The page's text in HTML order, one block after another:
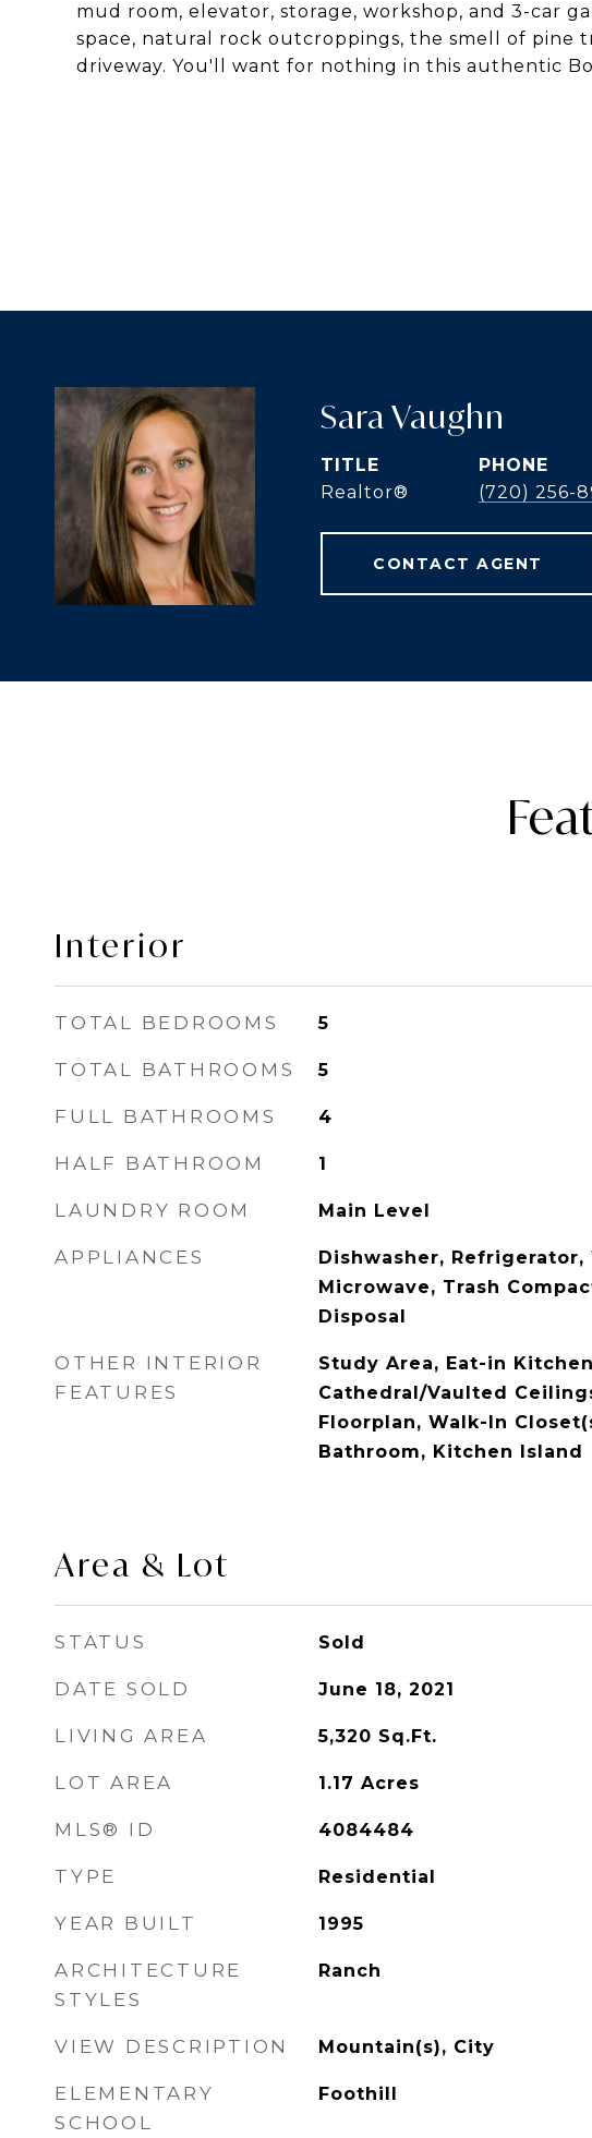
mud room, elevator, storage, workshop, and 3-car
space, natural rock outcroppings, the smell of pine
driveway. You'll want for nothing in this authentic
Sara Vaughn
TITLE
Realtor®️
PHONE
(720) 256-
CONTACT AGENT
Interior
TOTAL BEDROOMS 5
TOTAL BATHROOMS 5
FULL BATHROOMS 4
HALF BATHROOM 1
LAUNDRY ROOM Main Level
APPLIANCES
Dishwasher, Refrigerator,
Microwave, Trash
Disposal
OTHER INTERIOR
FEATURES
Study Area, Eat-in
Cathedral/Vaulted
Floorplan, Walk-In
Bathroom, Kitchen Island
Area & Lot
STATUS Sold
DATE SOLD June 18, 2021
LIVING AREA 5,320 Sq.Ft.
LOT AREA 1.17 Acres
MLS® ID 4084484
TYPE Residential
YEAR BUILT 1995
ARCHITECTURE
STYLES
Ranch
VIEW DESCRIPTION Mountain(s), City
ELEMENTARY
SCHOOL
Foothill